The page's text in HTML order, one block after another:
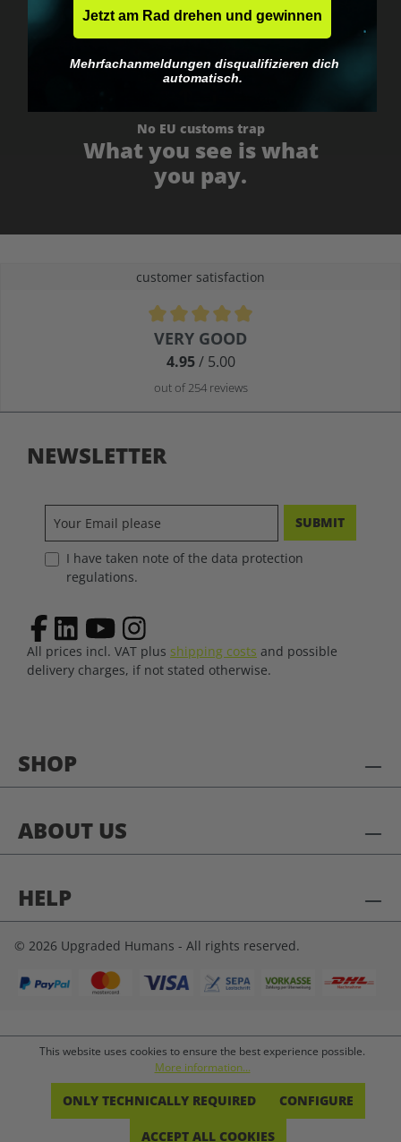
No EU customs trap
What you see is what
you pay.
customer satisfaction
Average rating of 4.9 out of 5 stars
VERY GOOD
4.95/ 5.00
out of 254 reviews
SHOP
ABOUT US
HELP
NEWSLETTER
SUBMIT
I have taken note of the data protection
regulations.
All prices incl. VAT plus shipping costs and possible
delivery charges, if not stated otherwise.
© 2026 Upgraded Humans - All rights reserved.
This website uses cookies to ensure the best experience possible.
More information...
ONLY TECHNICALLY REQUIRED CONFIGURE
ACCEPT ALL COOKIES
Jetzt am Rad drehen und gewinnen
Mehrfachanmeldungen disqualifizieren dich
automatisch.